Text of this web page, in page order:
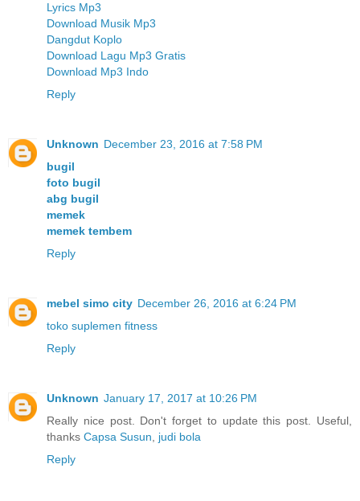
Lyrics Mp3
Download Musik Mp3
Dangdut Koplo
Download Lagu Mp3 Gratis
Download Mp3 Indo
Reply
Unknown December 23, 2016 at 7:58 PM
bugil
foto bugil
abg bugil
memek
memek tembem
Reply
mebel simo city December 26, 2016 at 6:24 PM
toko suplemen fitness
Reply
Unknown January 17, 2017 at 10:26 PM
Really nice post. Don't forget to update this post. Useful,
thanks Capsa Susun, judi bola
Reply